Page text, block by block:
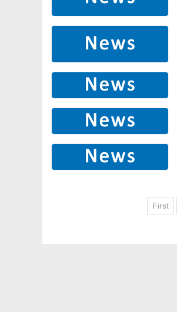
First